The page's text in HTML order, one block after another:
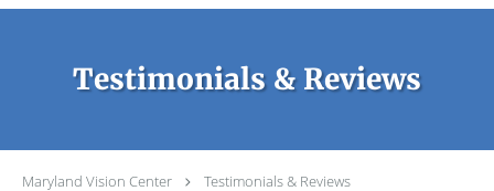
Testimonials & Reviews
Maryland Vision Center Testimonials & Reviews